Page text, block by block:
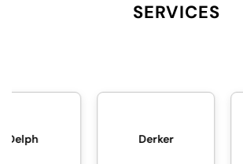
SERVICES
Derker Diggle